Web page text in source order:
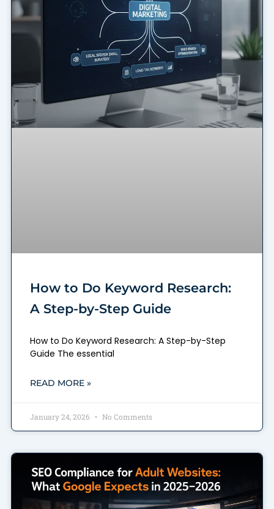
How to Do Keyword Research:
A Step-by-Step Guide
How to Do Keyword Research: A Step-by-Step
Guide The essential
READ MORE »
January 24, 2026 No Comments